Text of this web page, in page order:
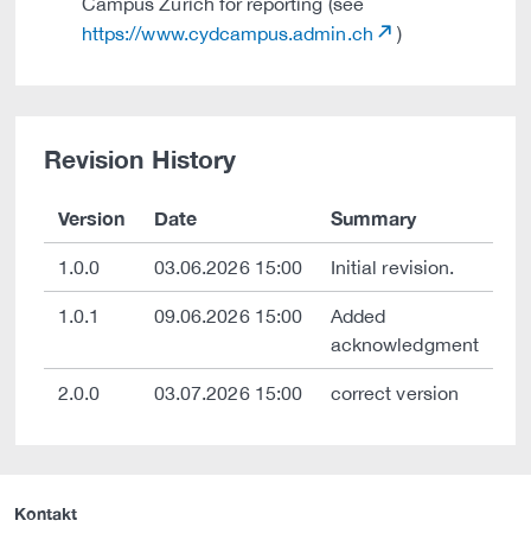
https://www.cydcampus.admin.ch
)
Revision History
Version Date Summary
1.0.0 03.06.2026 15:00 Initial revision.
1.0.1 09.06.2026 15:00
Added
acknowledgment
2.0.0 03.07.2026 15:00 correct version
Kontakt